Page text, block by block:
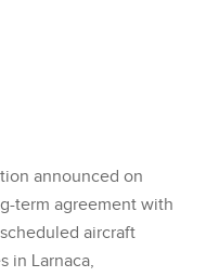
announced on
term agreement with
aircraft
in Larnaca,